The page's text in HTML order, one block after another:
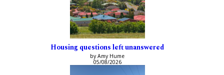
Housing questions left unanswered
by Amy Hume
05/08/2026